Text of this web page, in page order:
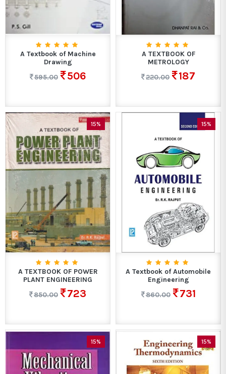
A Textbook of Machine
Drawing
595.00
506
A TEXTBOOK OF
METROLOGY
220.00
187
15%
A TEXTBOOK OF POWER
PLANT ENGINEERING
850.00
723
15%
A Textbook of Automobile
Engineering
860.00
731
15% 15%